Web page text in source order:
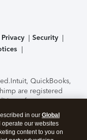
Privacy
Security
Intuit, QuickBooks,
are registered
features,
to change
TurboTax Online
Security.By
in our Global
our websites
content to you on